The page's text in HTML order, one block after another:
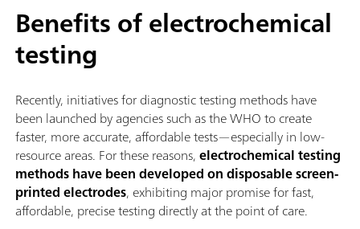
Benefits of electrochemical
testing
Recently, initiatives for diagnostic testing methods have
been launched by agencies such as the WHO to create
faster, more accurate, affordable tests—especially in low-
resource areas. For these reasons,electrochemical testing
methods have been developed on disposable screen-
printed electrodes, exhibiting major promise for fast,
affordable, precise testing directly at the point of care.